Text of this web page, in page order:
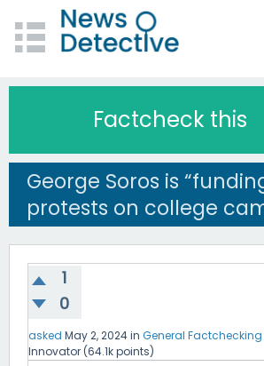
Factcheck this
George Soros is
protests on college
1
0
asked May 2, 2024in General Factchecking
Innovator (64.1kpoints)